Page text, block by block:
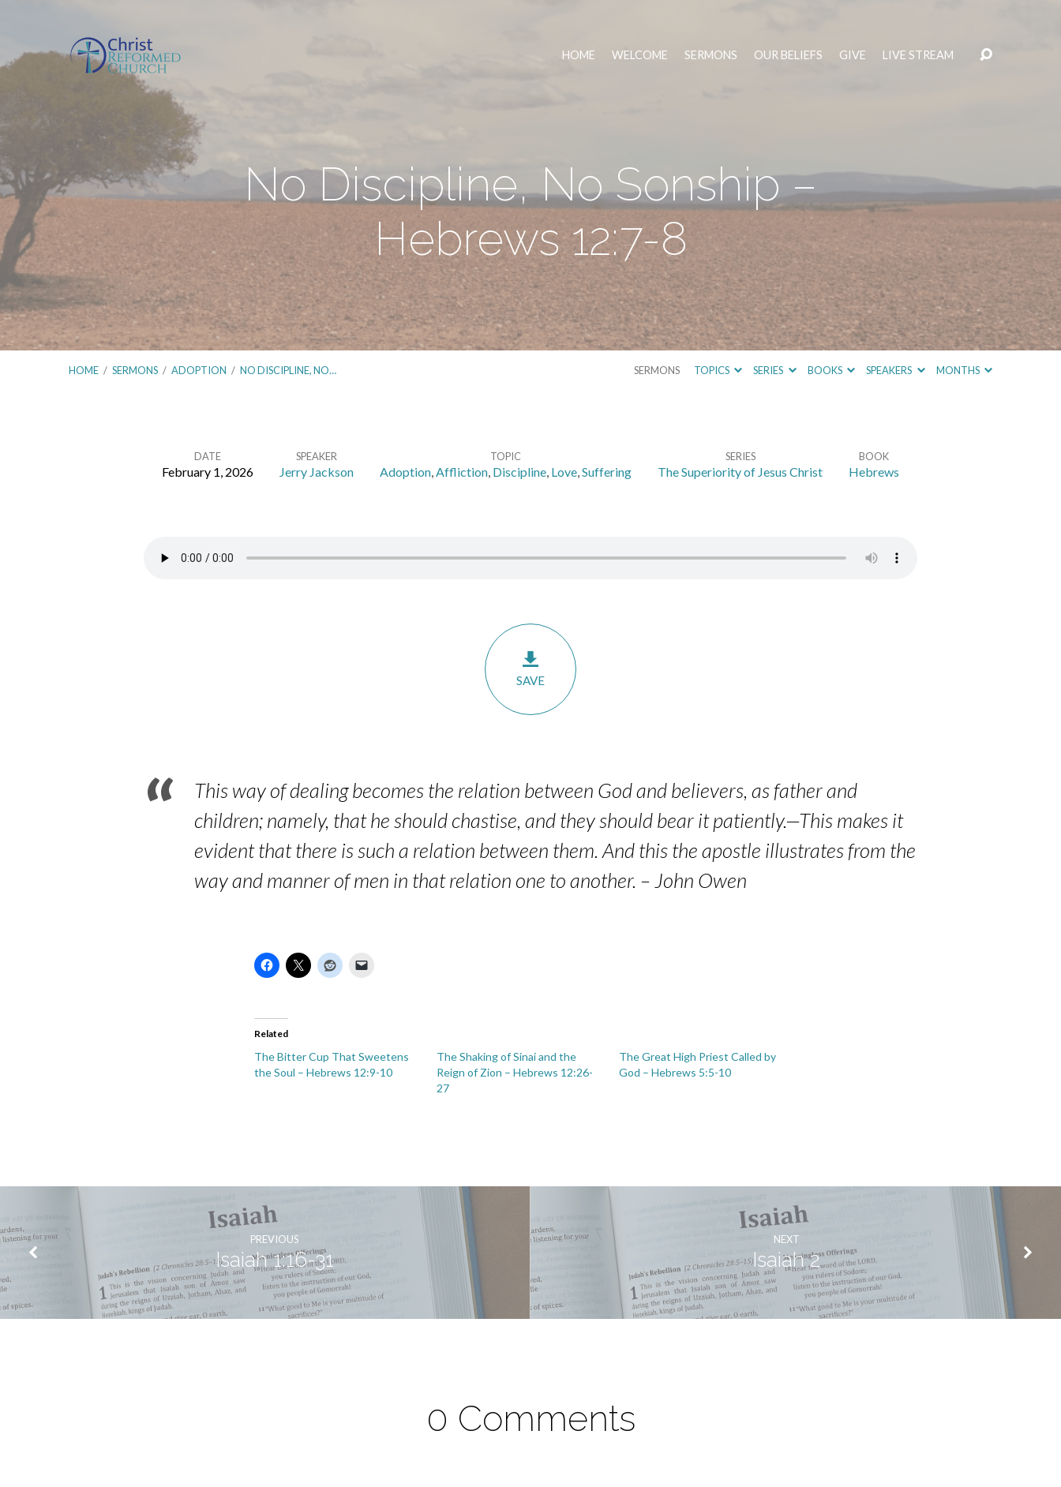
HOME WELCOME SERMONS OUR BELIEFS GIVE LIVE STREAM
No Discipline, No Sonship –
Hebrews 12:7-8
HOME / SERMONS / ADOPTION / NO DISCIPLINE, NO… SERMONS TOPICS SERIES BOOKS SPEAKERS MONTHS
Discipline,
DATE
February 1, 2026
SPEAKER
Jerry Jackson
TOPIC
Adoption,Affliction, Discipline, Love,Suffering
SERIES
The Superiority of Jesus Christ
BOOK
Hebrews
SAVE
This way of dealing becomes the relation between God and believers, as father and
children; namely, that he should chastise, and they should bear it patiently.—This makes it
evident that there is such a relation between them. And this the apostle illustrates from the
way and manner of men in that relation one to another. – John Owen
Related
The Bitter Cup That Sweetens
the Soul – Hebrews 12:9-10
The Shaking of Sinai and the
Reign of Zion – Hebrews 12:26-
27
The Great High Priest Called by
God – Hebrews 5:5-10
PREVIOUS
Isaiah 1:16-31
NEXT
Isaiah 2
0 Comments